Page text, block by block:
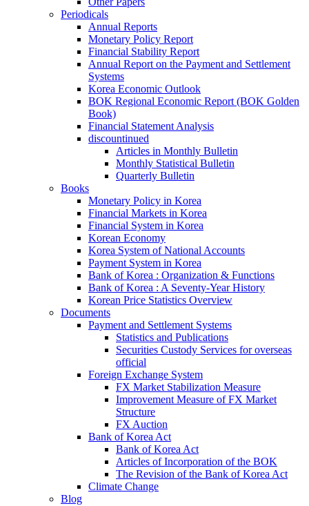
Periodicals
Annual Reports
Monetary Policy Report
Financial Stability Report
Annual Report on the Payment and Settlement
Systems
Korea Economic Outlook
BOK Regional Economic Report (BOK Golden
Book)
Financial Statement Analysis
discountinued
Articles in Monthly Bulletin
Monthly Statistical Bulletin
Quarterly Bulletin
Books
Monetary Policy in Korea
Financial Markets in Korea
Financial System in Korea
Korean Economy
Korea System of National Accounts
Payment System in Korea
Bank of Korea : Organization & Functions
Bank of Korea : A Seventy-Year History
Korean Price Statistics Overview
Documents
Payment and Settlement Systems
Statistics and Publications
Securities Custody Services for overseas
official
Foreign Exchange System
FX Market Stabilization Measure
Improvement Measure of FX Market
Structure
FX Auction
Bank of Korea Act
Bank of Korea Act
Articles of Incorporation of the BOK
The Revision of the Bank of Korea Act
Climate Change
Blog